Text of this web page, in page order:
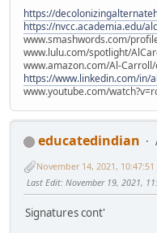
https://
https://nvcc.academia.edu/
www.smashwords.com/
www.lulu.com/spotlight/
www.amazon.com/Al-Carroll/
https://www.linkedin.com/in/
www.youtube.com/
educatedindian
November 14, 2021, 10:47:51
Last Edit: November 19, 2021,
Signatures cont'